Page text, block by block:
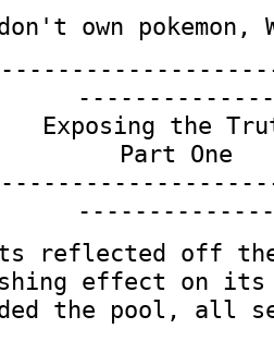
own pokemon,
--------------
Exposing the
Part One
--------------
reflected off
effect on its
the pool, all